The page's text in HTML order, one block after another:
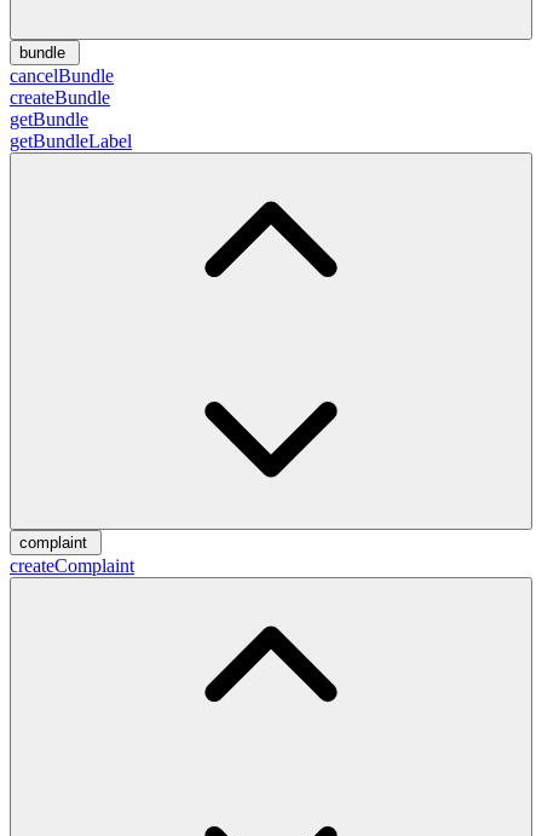
bundle
cancelBundle
createBundle
getBundle
getBundleLabel
complaint
createComplaint